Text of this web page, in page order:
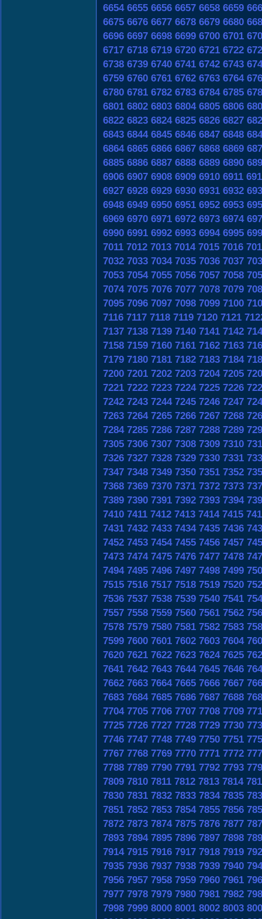
6654 6655 6656 6657 6658 6659
6675 6676 6677 6678 6679 6680
6696 6697 6698 6699 6700 6701
6717 6718 6719 6720 6721 6722
6738 6739 6740 6741 6742 6743
6759 6760 6761 6762 6763 6764
6780 6781 6782 6783 6784 6785
6801 6802 6803 6804 6805 6806
6822 6823 6824 6825 6826 6827
6843 6844 6845 6846 6847 6848
6864 6865 6866 6867 6868 6869
6885 6886 6887 6888 6889 6890
6906 6907 6908 6909 6910 6911
6927 6928 6929 6930 6931 6932
6948 6949 6950 6951 6952 6953
6969 6970 6971 6972 6973 6974
6990 6991 6992 6993 6994 6995
7011 7012 7013 7014 7015 7016
7032 7033 7034 7035 7036 7037
7053 7054 7055 7056 7057 7058
7074 7075 7076 7077 7078 7079
7095 7096 7097 7098 7099 7100
7116 7117 7118 7119 7120 7121
7137 7138 7139 7140 7141 7142
7158 7159 7160 7161 7162 7163
7179 7180 7181 7182 7183 7184
7200 7201 7202 7203 7204 7205
7221 7222 7223 7224 7225 7226
7242 7243 7244 7245 7246 7247
7263 7264 7265 7266 7267 7268
7284 7285 7286 7287 7288 7289
7305 7306 7307 7308 7309 7310
7326 7327 7328 7329 7330 7331
7347 7348 7349 7350 7351 7352
7368 7369 7370 7371 7372 7373
7389 7390 7391 7392 7393 7394
7410 7411 7412 7413 7414 7415
7431 7432 7433 7434 7435 7436
7452 7453 7454 7455 7456 7457
7473 7474 7475 7476 7477 7478
7494 7495 7496 7497 7498 7499
7515 7516 7517 7518 7519 7520
7536 7537 7538 7539 7540 7541
7557 7558 7559 7560 7561 7562
7578 7579 7580 7581 7582 7583
7599 7600 7601 7602 7603 7604
7620 7621 7622 7623 7624 7625
7641 7642 7643 7644 7645 7646
7662 7663 7664 7665 7666 7667
7683 7684 7685 7686 7687 7688
7704 7705 7706 7707 7708 7709
7725 7726 7727 7728 7729 7730
7746 7747 7748 7749 7750 7751
7767 7768 7769 7770 7771 7772
7788 7789 7790 7791 7792 7793
7809 7810 7811 7812 7813 7814
7830 7831 7832 7833 7834 7835
7851 7852 7853 7854 7855 7856
7872 7873 7874 7875 7876 7877
7893 7894 7895 7896 7897 7898
7914 7915 7916 7917 7918 7919
7935 7936 7937 7938 7939 7940
7956 7957 7958 7959 7960 7961
7977 7978 7979 7980 7981 7982
7998 7999 8000 8001 8002 8003